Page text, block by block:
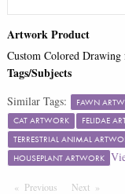
Artwork Product
Custom Colored
Tags/Subjects
Similar Tags: FAWN
CAT ARTWORK
FELIDAE
TERRESTRIAL ANIMAL
HOUSEPLANT ARTWORK
Previous PageNext Page